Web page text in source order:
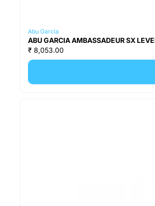
Abu Garcia
ABU GARCIA AMBASSADEUR SX
₹ 8,053.00